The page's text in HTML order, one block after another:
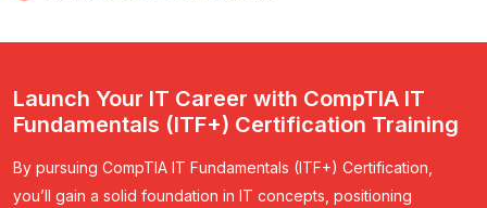
Launch Your IT Career with CompTIA IT
Fundamentals (ITF+) Certification Training
By pursuing CompTIA IT Fundamentals (ITF+) Certification,
you’ll gain a solid foundation in IT concepts, positioning